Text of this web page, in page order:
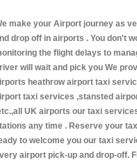
make your Airport journey as
drop off in airports . You don't
the flight delays to
will wait and pick you We
heathrow airport taxi
taxi services ,stansted
UK airports our taxi
any time . Reserve your
to welcome you our taxi
airport pick-up and drop-off.